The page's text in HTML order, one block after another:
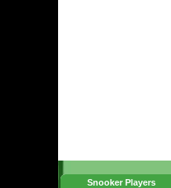
Snooker Players